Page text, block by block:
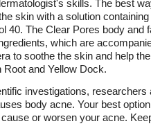
skills. The best
skin with a solution
40. The Clear Pores body and
which are
to soothe the skin and help
Root and Yellow Dock.
investigations, researchers
body acne. Your best
or worsen your acne.